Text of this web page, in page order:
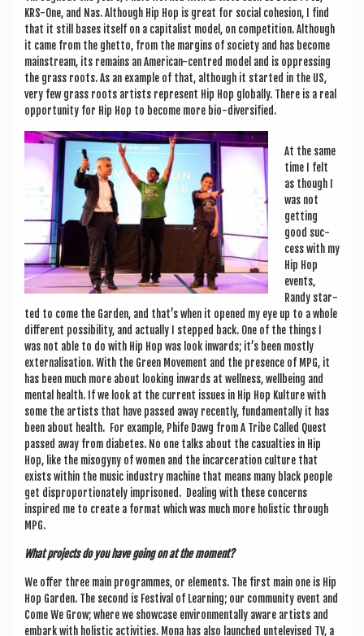
KRS-One, and Nas. Although Hip Hop is great for social cohe­sion, I find
that it still bases itself on a cap­it­al­ist mod­el, on com­pet­i­tion. Although
it came from the ghetto, from the mar­gins of soci­ety and has become
main­stream, its remains an Amer­ic­an-centred mod­el and is oppress­ing
the grass roots. As an example of that, although it star­ted in the US,
very few grass roots artists rep­res­ent Hip Hop glob­ally. There is a real
oppor­tun­ity for Hip Hop to become more bio-diversified.
At the same
time I felt
as though I
was not
get­ting
good suc­
cess with my
Hip Hop
events,
Randy star­
ted to come the Garden, and that’s when it opened my eye up to a whole
dif­fer­ent pos­sib­il­ity, and actu­ally I stepped back. One of the things I
was not able to do with Hip Hop was look inwards; it’s been mostly
exter­n­al­isa­tion. With the Green Move­ment and the pres­ence of MPG, it
has been much more about look­ing inwards at well­ness, well­being and
men­tal health. If we look at the cur­rent issues in Hip Hop Kul­ture with
some the artists that have passed away recently, fun­da­ment­ally it has
been about health. For example, Phife Dawg from A Tribe Called Quest
passed away from dia­betes. No one talks about the cas­u­al­ties in Hip
Hop, like the miso­gyny of women and the incar­cer­a­tion cul­ture that
exists with­in the music industry machine that means many black people
get dis­pro­por­tion­ately imprisoned. Deal­ing with these con­cerns
inspired me to cre­ate a format which was much more hol­ist­ic through
MPG.
What pro­jects do you have going on at the moment?
We offer three main pro­grammes, or ele­ments. The first main one is Hip
Hop Garden. The second is Fest­iv­al of Learn­ing; our com­munity event and
Come We Grow; where we show­case envir­on­ment­ally aware artists and
embark with hol­ist­ic activ­it­ies. Mona has also launched untele­vised TV, a